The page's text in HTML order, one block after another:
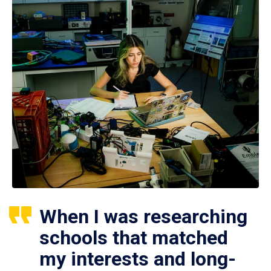
When I was researching
schools that matched
my interests and long-